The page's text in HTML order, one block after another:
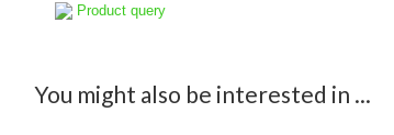
Product query
You might also be interested in ...